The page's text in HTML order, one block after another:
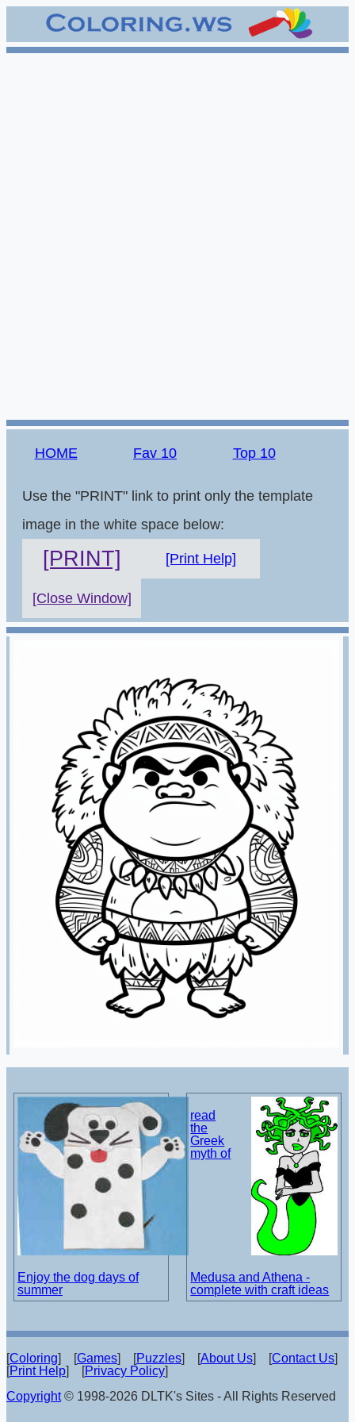
HOME Fav 10 Top 10
Use the "PRINT" link to print only the template
image in the white space below:
[PRINT] [Print Help]
[Close Window]
Enjoy the dog days of
summer
read
the
Greek
myth of
Medusa and Athena -
complete with craft ideas
[Coloring] [Games] [Puzzles] [About Us] [Contact Us]
[Print Help] [Privacy Policy]
Copyright© 1998-2026 DLTK's Sites - All Rights Reserved